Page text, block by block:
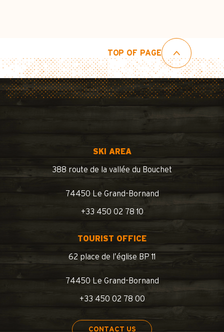
TOP OF PAGE
SKI AREA
388 route de la vallée du Bouchet
74450 Le Grand-Bornand
+33 450 02 78 10
TOURIST OFFICE
62 place de l’église BP 11
74450 Le Grand-Bornand
+33 450 02 78 00
CONTACT US